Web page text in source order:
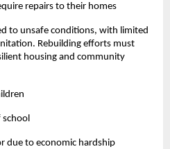
repairs to their homes
to unsafe conditions, with limited
Rebuilding efforts must
housing and community
due to economic hardship